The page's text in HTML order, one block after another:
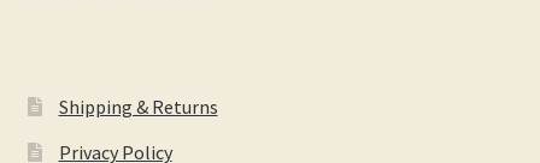
Shipping & Returns
Privacy Policy